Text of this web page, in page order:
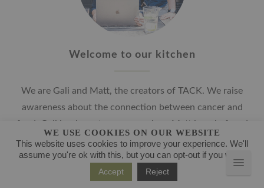
Welcome to our kitchen
We are Gali and Matt, the creators of TACK. We raise
awareness about the connection between cancer and
food. Gali is a breast cancer survivor, Matt is a chef, and
together, we develop delicious, immune-system boosting
and nutritious recipes. We are here to help you in the
kitchen, to overcome your challenges and fears, and
WE USE COOKIES ON OUR WEBSITE
This website uses cookies to improve your experience. We'll
assume you're ok with this, but you can opt-out if you wish.
Accept Reject